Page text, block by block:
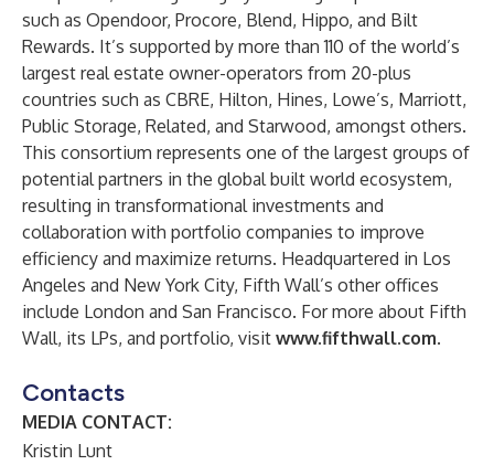
such as Opendoor, Procore, Blend, Hippo, and Bilt
Rewards. It’s supported by more than 110 of the world’s
largest real estate owner-operators from 20-plus
countries such as CBRE, Hilton, Hines, Lowe’s, Marriott,
Public Storage, Related, and Starwood, amongst others.
This consortium represents one of the largest groups of
potential partners in the global built world ecosystem,
resulting in transformational investments and
collaboration with portfolio companies to improve
efficiency and maximize returns. Headquartered in Los
Angeles and New York City, Fifth Wall’s other offices
include London and San Francisco. For more about Fifth
Wall, its LPs, and portfolio, visit www.fifthwall.com.
Contacts
MEDIA CONTACT:
Kristin Lunt